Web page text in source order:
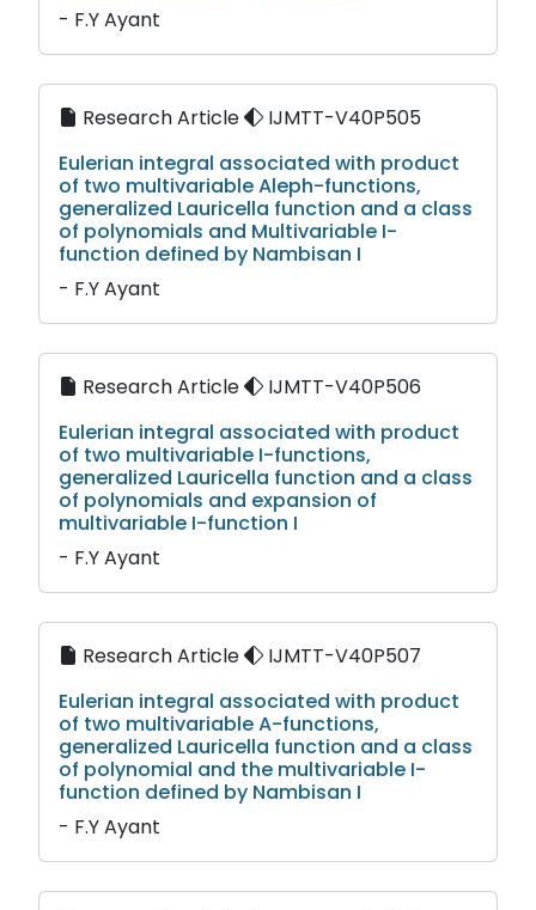
- F.Y Ayant
Research Article
IJMTT-V40P505
Eulerian integral associated with product
of two multivariable Aleph-functions,
generalized Lauricella function and a class
of polynomials and Multivariable I-
function defined by Nambisan I
- F.Y Ayant
Research Article
IJMTT-V40P506
Eulerian integral associated with product
of two multivariable I-functions,
generalized Lauricella function and a class
of polynomials and expansion of
multivariable I-function I
- F.Y Ayant
Research Article
IJMTT-V40P507
Eulerian integral associated with product
of two multivariable A-functions,
generalized Lauricella function and a class
of polynomial and the multivariable I-
function defined by Nambisan I
- F.Y Ayant